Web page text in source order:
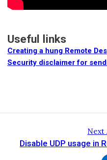
Useful links
Creating a hung Remote
Security disclaimer for
Next
Disable UDP usage in